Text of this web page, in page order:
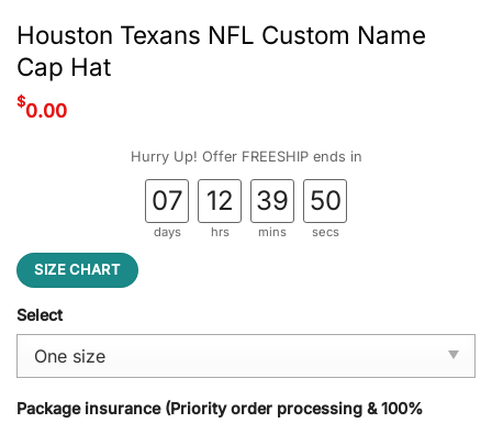
Houston Texans NFL Custom Name
Cap Hat
$0.00
Hurry Up! Offer FREESHIP ends in
07
days
12
hrs
39
mins
49
secs
SIZE CHART
Select
Package insurance (Priority order processing & 100%